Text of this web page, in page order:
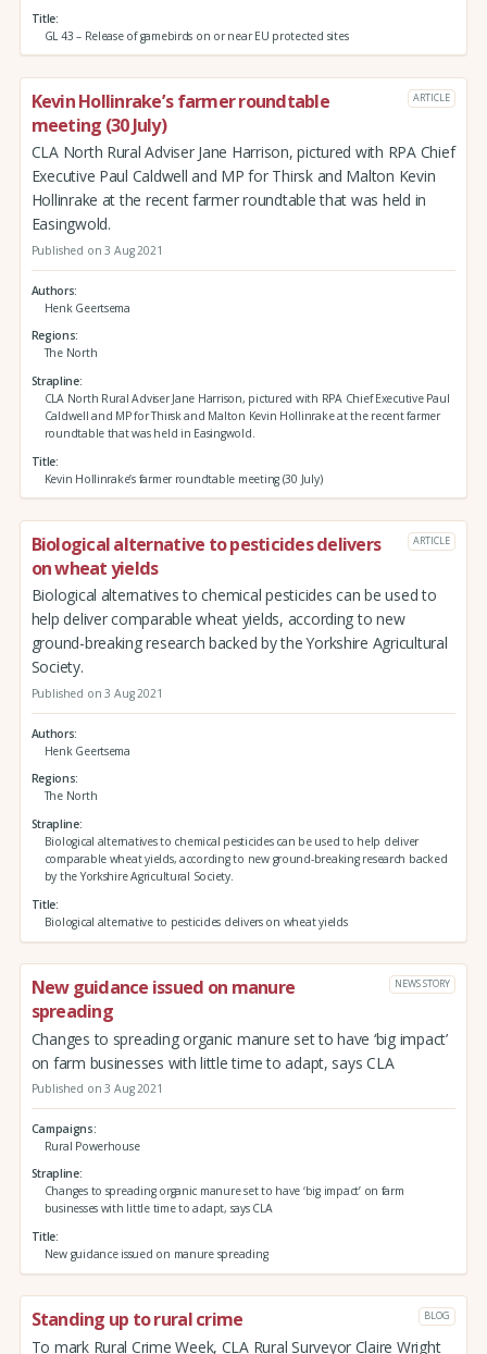
Title
GL 43 – Release of gamebirds on or near EU protected sites
Kevin Hollinrake’s farmer roundtable
meeting (30 July)
ARTICLE
CLA North Rural Adviser Jane Harrison, pictured with RPA Chief
Executive Paul Caldwell and MP for Thirsk and Malton Kevin
Hollinrake at the recent farmer roundtable that was held in
Easingwold.
Published on 3 Aug 2021
Authors
Henk Geertsema
Regions
The North
Strapline
CLA North Rural Adviser Jane Harrison, pictured with RPA Chief Executive Paul
Caldwell and MP for Thirsk and Malton Kevin Hollinrake at the recent farmer
roundtable that was held in Easingwold.
Title
Kevin Hollinrake’s farmer roundtable meeting (30 July)
Biological alternative to pesticides delivers
on wheat yields
ARTICLE
Biological alternatives to chemical pesticides can be used to
help deliver comparable wheat yields, according to new
ground-breaking research backed by the Yorkshire Agricultural
Society.
Published on 3 Aug 2021
Authors
Henk Geertsema
Regions
The North
Strapline
Biological alternatives to chemical pesticides can be used to help deliver
comparable wheat yields, according to new ground-breaking research backed
by the Yorkshire Agricultural Society.
Title
Biological alternative to pesticides delivers on wheat yields
New guidance issued on manure
spreading
NEWS STORY
Changes to spreading organic manure set to have ‘big impact’
on farm businesses with little time to adapt, says CLA
Published on 3 Aug 2021
Campaigns
Rural Powerhouse
Strapline
Changes to spreading organic manure set to have ‘big impact’ on farm
businesses with little time to adapt, says CLA
Title
New guidance issued on manure spreading
Standing up to rural crime BLOG
To mark Rural Crime Week, CLA Rural Surveyor Claire Wright